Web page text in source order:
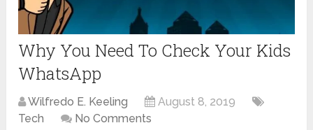
Why You Need To Check Your Kids
WhatsApp
Wilfredo E. Keeling
August 8, 2019
Tech
No Comments